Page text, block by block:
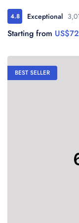
4.8 Exceptional
Starting from US$72
BEST SELLER